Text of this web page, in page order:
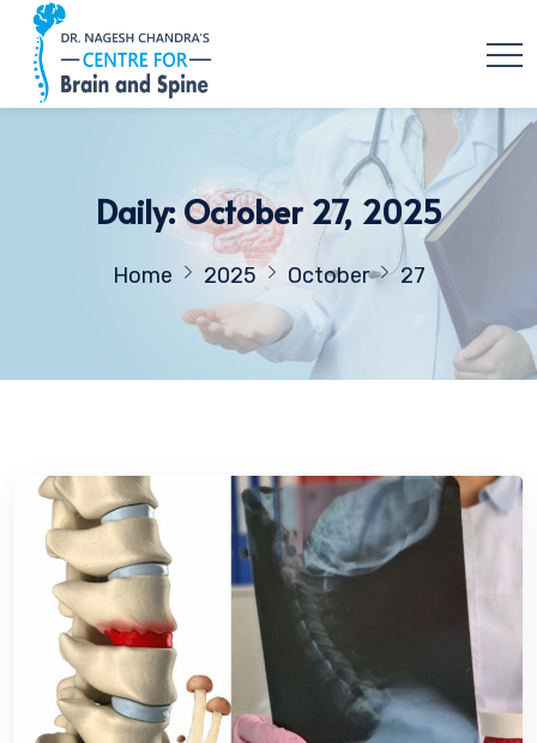
Daily: October 27, 2025
Home 2025 October 27